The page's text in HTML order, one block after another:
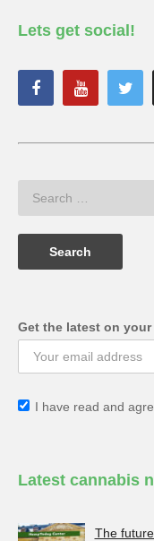
Lets get social!
Get the latest on your
I have read and
Latest cannabis
The